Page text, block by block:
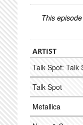
This
ARTIST
Talk Spot: Talk
Talk Spot
Metallica